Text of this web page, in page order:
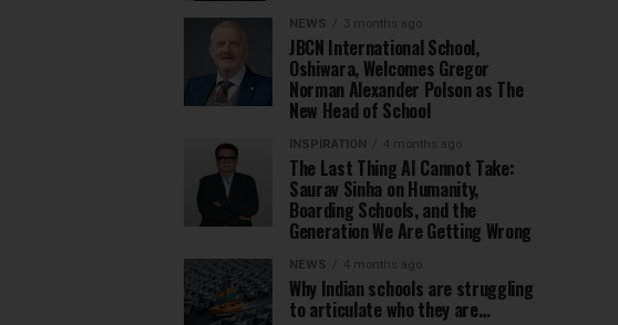
NEWS 3 months ago
JBCN International School,
Oshiwara, Welcomes Gregor
Norman Alexander Polson as The
New Head of School
INSPIRATION 4 months ago
The Last Thing AI Cannot Take:
Saurav Sinha on Humanity,
Boarding Schools, and the
Generation We Are Getting Wrong
NEWS 4 months ago
Why Indian schools are struggling
to articulate who they are…